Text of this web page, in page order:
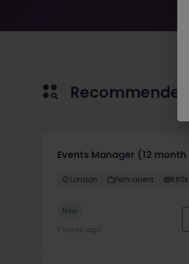
Events Manager (12 month
London Permanent
New
7 hours ago